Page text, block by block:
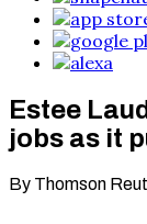
Estee
jobs as it
By Thomson